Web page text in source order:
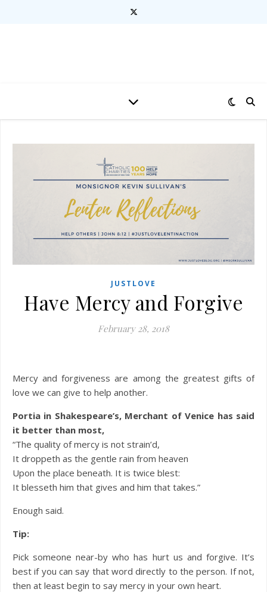
JUSTLOVE
Have Mercy and Forgive
February 28, 2018
Mercy and forgiveness are among the greatest gifts of
love we can give to help another.
Portia in Shakespeare’s, Merchant of Venice has said
it better than most,
“The quality of mercy is not strain’d,
It droppeth as the gentle rain from heaven
Upon the place beneath. It is twice blest:
It blesseth him that gives and him that takes.”
Enough said.
Tip:
Pick someone near-by who has hurt us and forgive. It’s
best if you can say that word directly to the person. If not,
then at least begin to say mercy in your own heart.